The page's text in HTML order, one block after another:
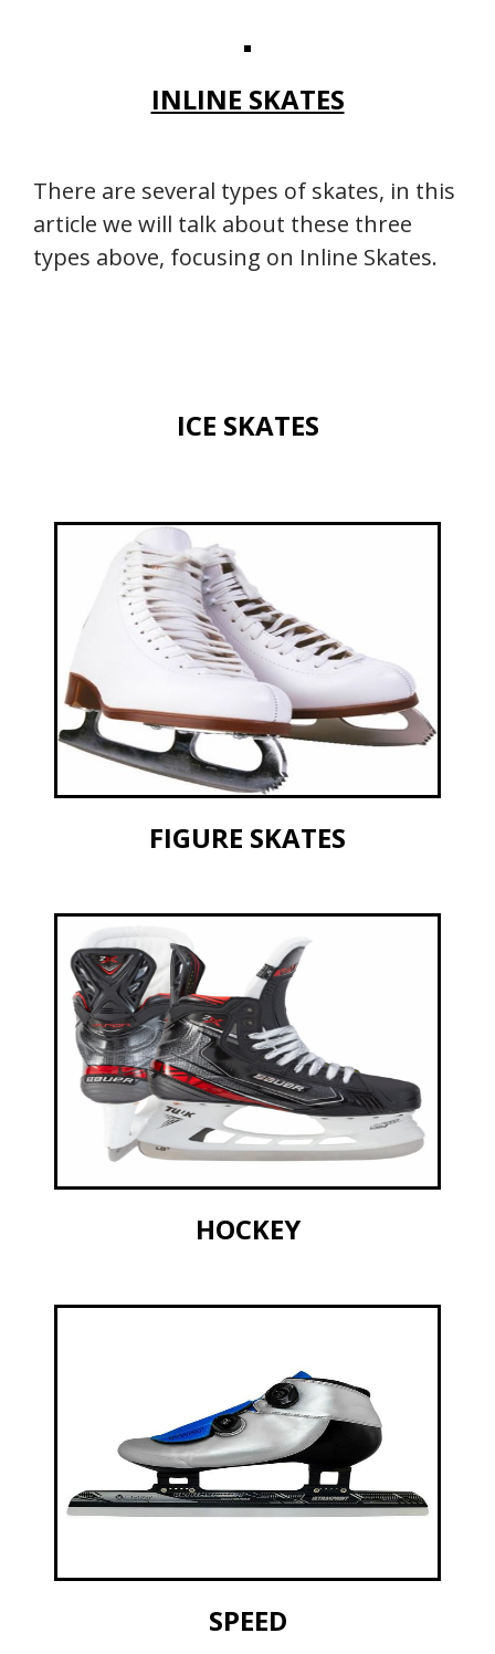
INLINE SKATES
There are several types of skates, in this
article we will talk about these three
types above, focusing on Inline Skates.
ICE SKATES
FIGURE SKATES
HOCKEY
SPEED